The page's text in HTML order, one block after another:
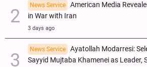
News Service
American Media
in War with Iran
3 days ago
News Service
Ayatollah Modarresi:
Sayyid Mujtaba Khamenei as Leader,